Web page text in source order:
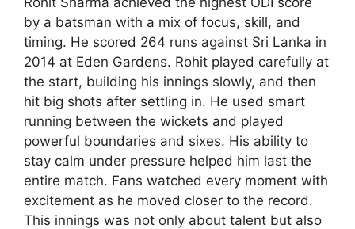
by a batsman with a mix of focus, skill, and
timing. He scored 264 runs against Sri Lanka in
2014 at Eden Gardens. Rohit played carefully at
the start, building his innings slowly, and then
hit big shots after settling in. He used smart
running between the wickets and played
powerful boundaries and sixes. His ability to
stay calm under pressure helped him last the
entire match. Fans watched every moment with
excitement as he moved closer to the record.
This innings was not only about talent but also